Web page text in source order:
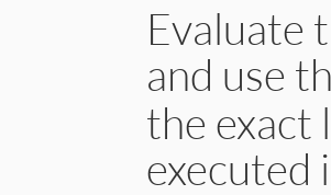
Evaluate
and use
the exact
executed